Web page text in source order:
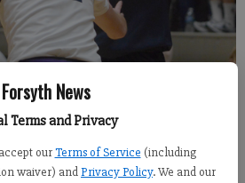
Forsyth News
Terms and Privacy
our Terms of Service (including
waiver) andPrivacy Policy. We and our
the floor during a Bluff Holiday Classic
of The Times)